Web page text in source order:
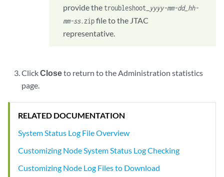
provide the troubleshoot_ yyyy-mm-dd_hh-
mm-ss.zipfile to the JTAC
representative.
ClickCloseto return to the Administration statistics
page.
RELATED DOCUMENTATION
System Status Log File Overview
Customizing Node System Status Log Checking
Customizing Node Log Files to Download